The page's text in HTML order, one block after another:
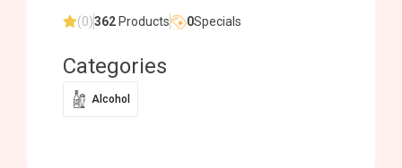
(0)362 Products 0Specials
Categories
Alcohol